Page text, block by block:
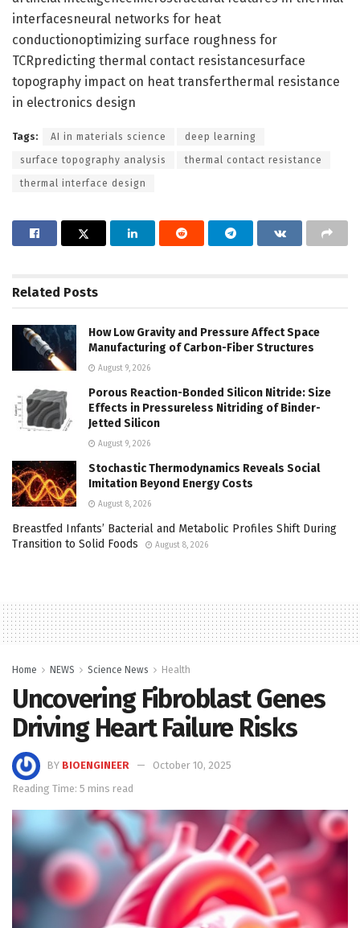
interfacesneural networks for heat
conductionoptimizing surface roughness for
TCRpredicting thermal contact resistancesurface
topography impact on heat transferthermal resistance
in electronics design
Tags: AI in materials science deep learning
surface topography analysis thermal contact resistance
thermal interface design
Related Posts
How Low Gravity and Pressure Affect Space
Manufacturing of Carbon-Fiber Structures
August 9, 2026
Porous Reaction-Bonded Silicon Nitride: Size
Effects in Pressureless Nitriding of Binder-
Jetted Silicon
August 9, 2026
Stochastic Thermodynamics Reveals Social
Imitation Beyond Energy Costs
August 8, 2026
Breastfed Infants’ Bacterial and Metabolic Profiles Shift During
Transition to Solid Foods
August 8, 2026
Home NEWS Science News Health
Uncovering Fibroblast Genes
Driving Heart Failure Risks
BY BIOENGINEER
October 10, 2025
Reading Time: 5 mins read